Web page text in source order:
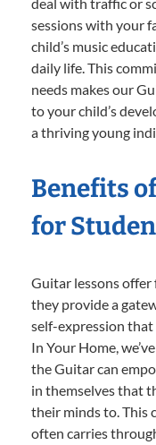
sessions with your
child’s music
daily life. This
needs makes our
to your child’s
a thriving young
Benefits
for
Guitar lessons offer
they provide a
self-expression that
In Your Home,
the Guitar can
in themselves that
their minds to. This
often carries